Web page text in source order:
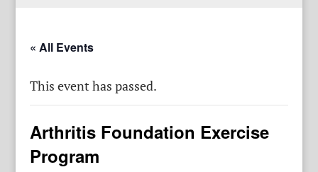
« All Events
This event has passed.
Arthritis Foundation Exercise
Program